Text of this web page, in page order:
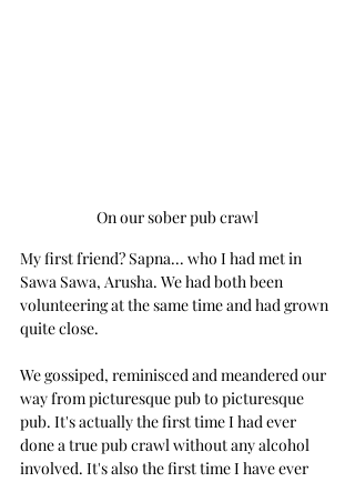
On our sober pub crawl
My first friend? Sapna... who I had met in
Sawa Sawa, Arusha. We had both been
volunteering at the same time and had grown
quite close.
We gossiped, reminisced and meandered our
way from picturesque pub to picturesque
pub. It's actually the first time I had ever
done a true pub crawl without any alcohol
involved. It's also the first time I have ever